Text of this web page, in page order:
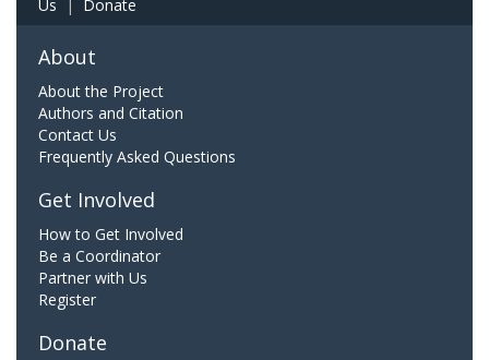
Us | Donate
About
About the Project
Authors and Citation
Contact Us
Frequently Asked Questions
Get Involved
How to Get Involved
Be a Coordinator
Partner with Us
Register
Donate